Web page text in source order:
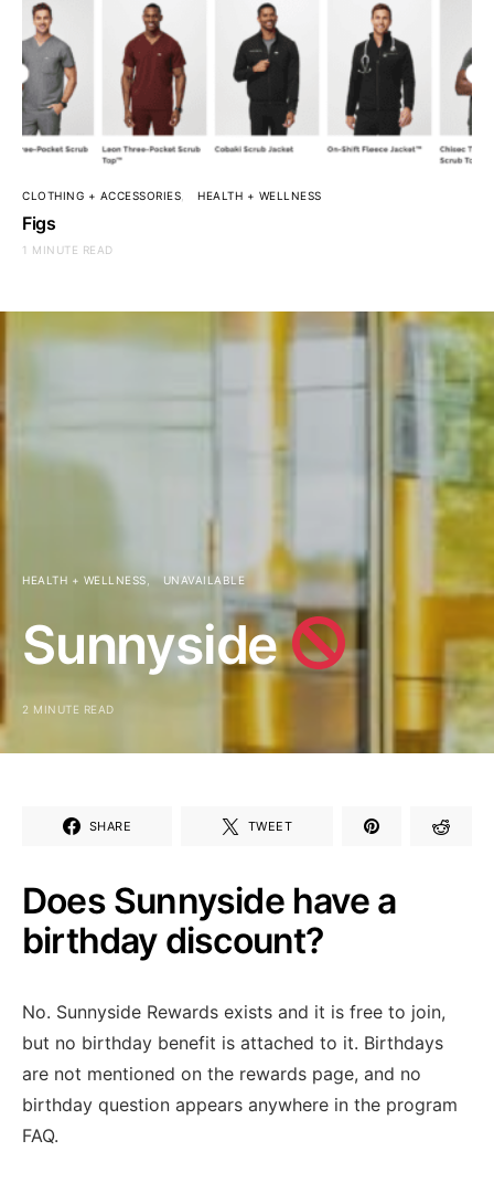
CLOTHING + ACCESSORIES HEALTH + WELLNESS
Figs
1 MINUTE READ
HEALTH + WELLNESS UNAVAILABLE
Sunnyside
2 MINUTE READ
SHARE TWEET
Does Sunnyside have a
birthday discount?
No. Sunnyside Rewards exists and it is free to join,
but no birthday benefit is attached to it. Birthdays
are not mentioned on the rewards page, and no
birthday question appears anywhere in the program
FAQ.